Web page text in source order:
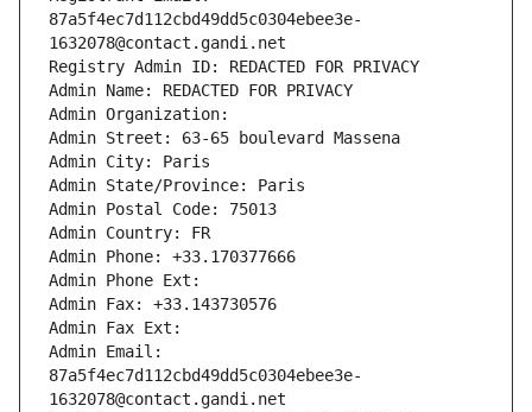
87a5f4ec7d112cbd49dd5c0304ebee3e-
1632078@contact.gandi.net
Registry Admin ID: REDACTED FOR PRIVACY
Admin Name: REDACTED FOR PRIVACY
Admin Organization:
Admin Street: 63-65 boulevard Massena
Admin City: Paris
Admin State/Province: Paris
Admin Postal Code: 75013
Admin Country: FR
Admin Phone: +33.170377666
Admin Phone Ext:
Admin Fax: +33.143730576
Admin Fax Ext:
Admin Email:
87a5f4ec7d112cbd49dd5c0304ebee3e-
1632078@contact.gandi.net